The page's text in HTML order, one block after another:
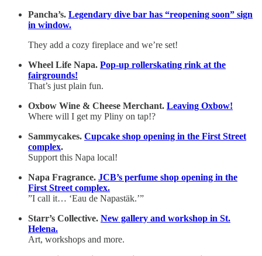
Pancha’s. Legendary dive bar has “reopening soon” sign
in window.
They add a cozy fireplace and we’re set!
Wheel Life Napa. Pop-up rollerskating rink at the
fairgrounds!
That’s just plain fun.
Oxbow Wine & Cheese Merchant. Leaving Oxbow!
Where will I get my Pliny on tap!?
Sammycakes. Cupcake shop opening in the First Street
complex.
Support this Napa local!
Napa Fragrance. JCB’s perfume shop opening in the
First Street complex.
”I call it… ‘Eau de Napastäk.’”
Starr’s Collective. New gallery and workshop in St.
Helena.
Art, workshops and more.